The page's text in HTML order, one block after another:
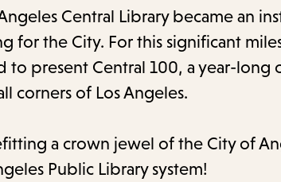
Central Library became an
for the City. For this significant
to present Central 100, a year-long
corners of Los Angeles.
a crown jewel of the City of
Public Library system!